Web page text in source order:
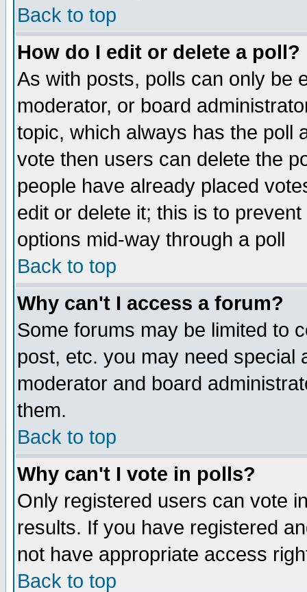
Back to top
How do I edit or delete a poll?
As with posts, polls can only be
moderator, or board
topic, which always has the poll
vote then users can delete the
people have already placed
edit or delete it; this is to
options mid-way through a poll
Back to top
Why can't I access a forum?
Some forums may be limited to
post, etc. you may need special
moderator and board
them.
Back to top
Why can't I vote in polls?
Only registered users can vote
results. If you have registered
not have appropriate access
Back to top